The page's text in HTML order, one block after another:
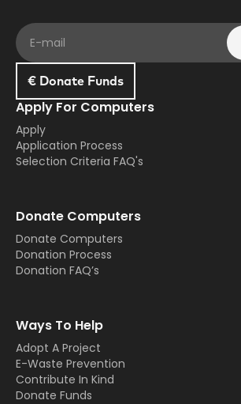
€ Donate Funds
Apply For Computers
Apply
Application Process
Selection Criteria FAQ's
Donate Computers
Donate Computers
Donation Process
Donation FAQ’s
Ways To Help
Adopt A Project
E-Waste Prevention
Contribute In Kind
Donate Funds